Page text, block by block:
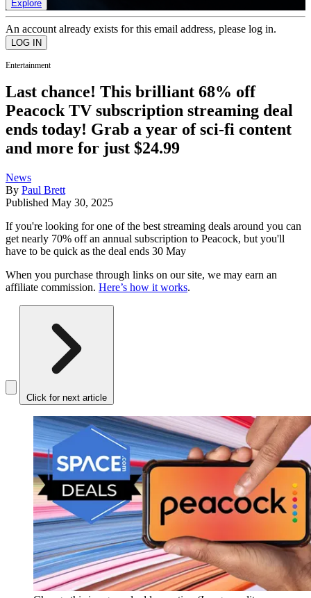
Explore
An account already exists for this email address, please log in.
Entertainment
Last chance! This brilliant 68% off
Peacock TV subscription streaming deal
ends today! Grab a year of sci-fi content
and more for just $24.99
News
By Paul Brett
Published May 30, 2025
If you're looking for one of the best streaming deals around you can
get nearly 70% off an annual subscription to Peacock, but you'll
have to be quick as the deal ends 30 May
When you purchase through links on our site, we may earn an
affiliate commission. Here’s how it works.
Click for next article